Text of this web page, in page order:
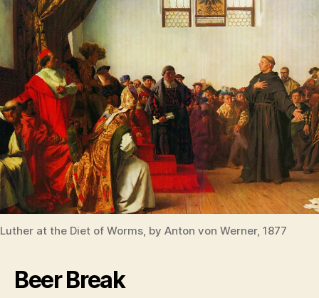
Luther at the Diet of Worms, by Anton von Werner, 1877
Beer Break